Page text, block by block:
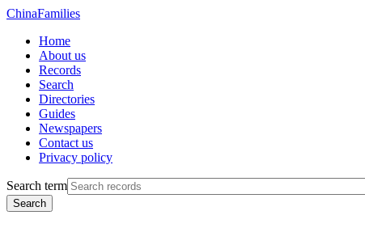
ChinaFamilies
Home
About us
Records
Search
Directories
Guides
Newspapers
Contact us
Privacy policy
Search term
Search